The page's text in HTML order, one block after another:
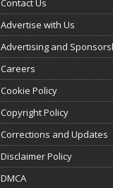
Contact Us
Advertise with Us
Advertising and
Careers
Cookie Policy
Copyright Policy
Corrections and Updates
Disclaimer Policy
DMCA